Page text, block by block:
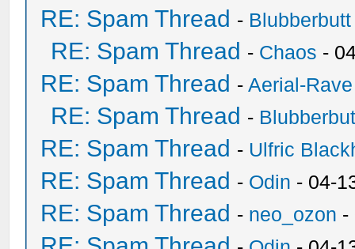
RE: Spam Thread - Blubberbutt
RE: Spam Thread - Chaos -
RE: Spam Thread -Aerial-Rave
RE: Spam Thread -
RE: Spam Thread - Ulfric
RE: Spam Thread - Odin - 04-
RE: Spam Thread - neo_ozon -